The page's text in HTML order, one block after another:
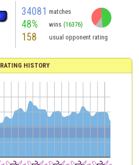
34081 matches
48% wins (16376)
158 usual opponent rating
RATING HISTORY